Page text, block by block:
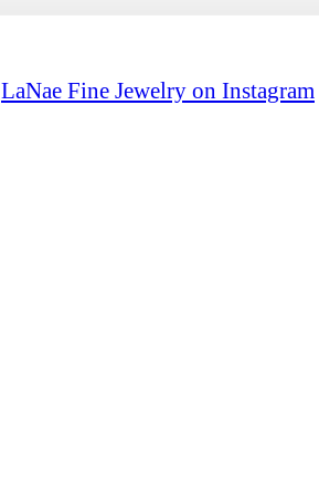
LaNae Fine Jewelry on Instagram